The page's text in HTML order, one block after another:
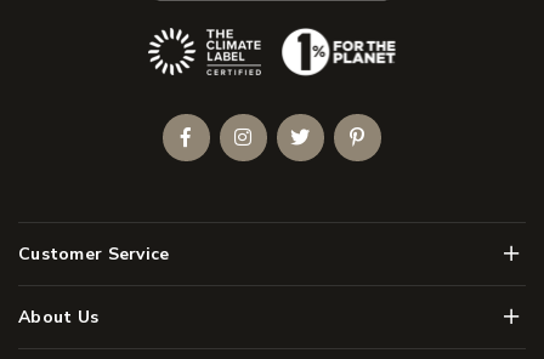
Customer Service Menu
About Us Menu
(Opens an external site)
FacebookInstagramTwitterPinterest